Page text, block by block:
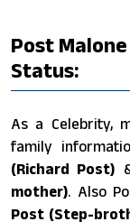
Post
Status:
As a Celebrity,
family
(Richard Post)
mother). Also
Post (Step-